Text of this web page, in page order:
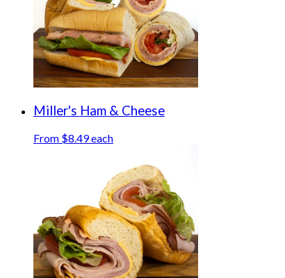
Miller's Ham & Cheese
From $8.49 each